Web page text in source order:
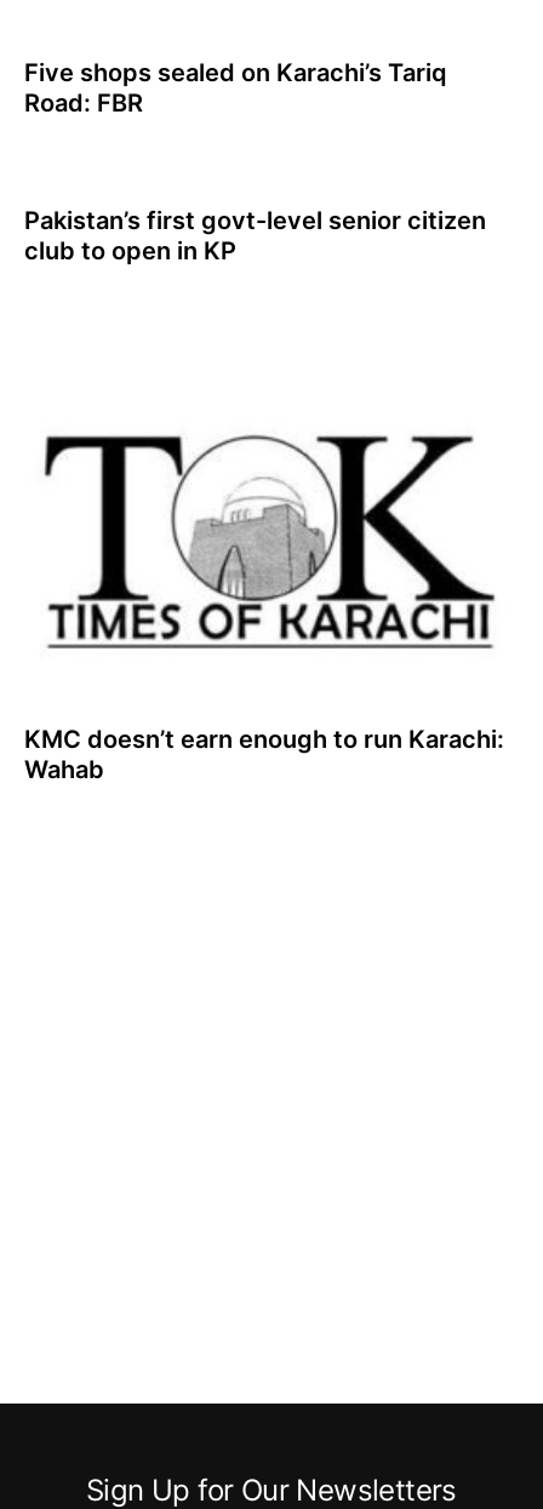
Five shops sealed on Karachi’s Tariq
Road: FBR
Pakistan’s first govt-level senior citizen
club to open in KP
KMC doesn’t earn enough to run Karachi:
Wahab
Sign Up for Our Newsletters